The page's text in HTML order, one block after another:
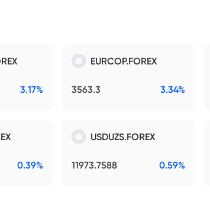
3.17%
EURCOP.FOREX
3563.3 3.34%
0.39%
USDUZS.FOREX
11973.7588 0.59%